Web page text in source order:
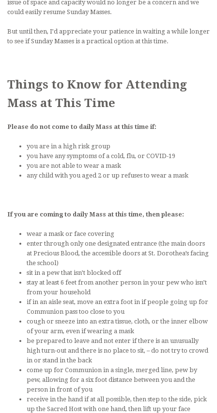
issue of space and capacity would no longer be a concern and we
could easily resume Sunday Masses.
But until then, I’d appreciate your patience in waiting a while longer
to see if Sunday Masses is a practical option at this time.
Things to Know for Attending
Mass at This Time
Please do not come to daily Mass at this time if:
you are in a high risk group
you have any symptoms of a cold, flu, or COVID-19
you are not able to wear a mask
any child with you aged 2 or up refuses to wear a mask
If you are coming to daily Mass at this time, then please:
wear a mask or face covering
enter through only one designated entrance (the main doors
at Precious Blood, the accessible doors at St. Dorothea’s facing
the school)
sit in a pew that isn’t blocked off
stay at least 6 feet from another person in your pew who isn’t
from your household
if in an aisle seat, move an extra foot in if people going up for
Communion pass too close to you
cough or sneeze into an extra tissue, cloth, or the inner elbow
of your arm, even if wearing a mask
be prepared to leave and not enter if there is an unusually
high turn-out and there is no place to sit, – do not try to crowd
in or stand in the back
come up for Communion in a single, merged line, pew by
pew, allowing for a six foot distance between you and the
person in front of you
receive in the hand if at all possible, then step to the side, pick
up the Sacred Host with one hand, then lift up your face